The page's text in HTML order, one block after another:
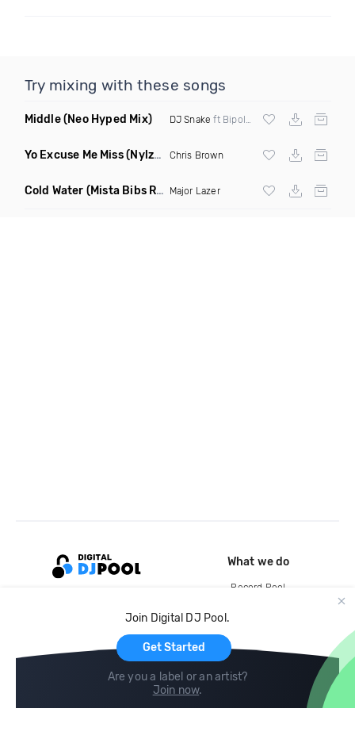
Try mixing with these songs
Middle(Neo Hyped Mix) DJ Snake ft Bipolar Sunshine
Yo Excuse Me Miss(Nylze Edit) Chris Brown
Cold Water (Mista Bibs Remix Clean) Major Lazer
Join Digital DJ Pool.
Get Started
Are you a label or an artist?
Join now.
What we do
Record Pool